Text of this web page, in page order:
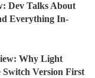
Dev Talks About
Everything In-
Why Light
Version First